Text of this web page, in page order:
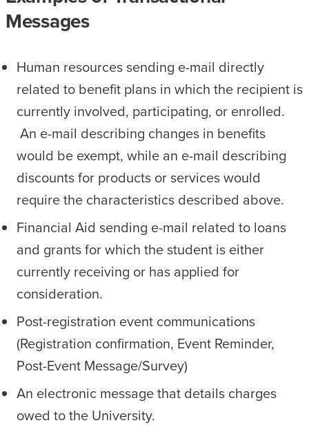
Messages
Human resources sending e-mail directly
related to benefit plans in which the recipient is
currently involved, participating, or enrolled.
An e-mail describing changes in benefits
would be exempt, while an e-mail describing
discounts for products or services would
require the characteristics described above.
Financial Aid sending e-mail related to loans
and grants for which the student is either
currently receiving or has applied for
consideration.
Post-registration event communications
(Registration confirmation, Event Reminder,
Post-Event Message/Survey)
An electronic message that details charges
owed to the University.